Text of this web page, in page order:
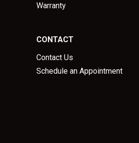
Warranty
CONTACT
Contact Us
Schedule an Appointment